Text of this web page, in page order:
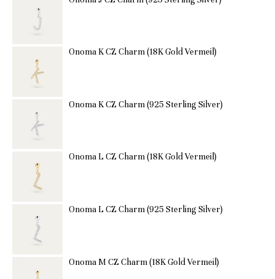
Onoma K CZ Charm (18K Gold Vermeil)
Onoma K CZ Charm (925 Sterling Silver)
Onoma L CZ Charm (18K Gold Vermeil)
Onoma L CZ Charm (925 Sterling Silver)
Onoma M CZ Charm (18K Gold Vermeil)